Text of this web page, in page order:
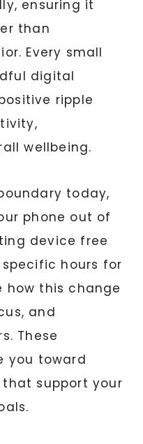
ensuring it
than
Every small
digital
ripple
wellbeing.
today,
phone out of
device free
hours for
how this change
and
These
you toward
support your